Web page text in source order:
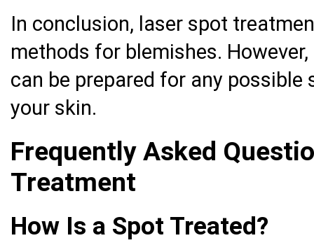
In conclusion, laser spot
methods for blemishes.
can be prepared for any
your skin.
Frequently Asked
Treatment
How Is a Spot Treated?